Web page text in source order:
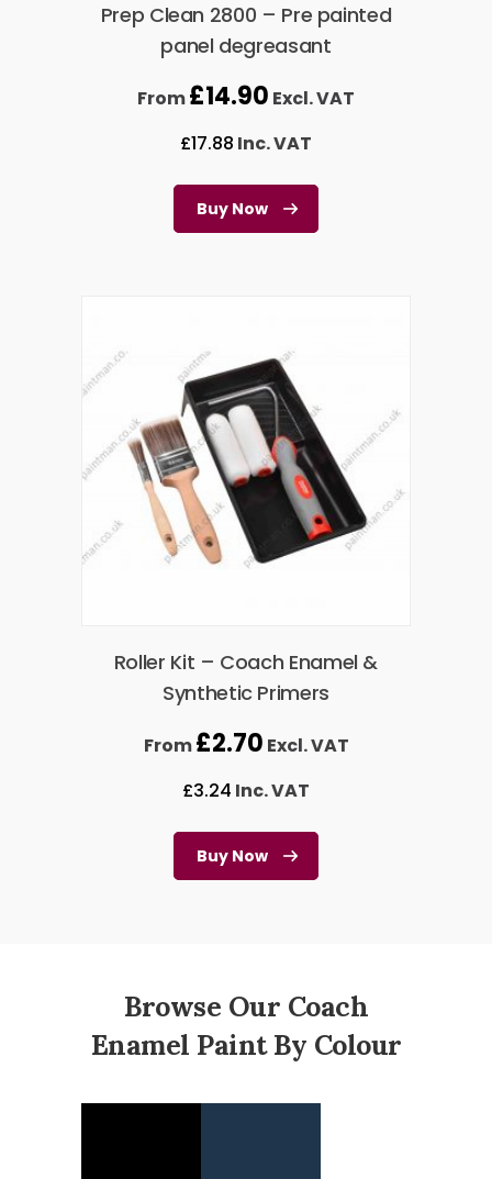
Prep Clean 2800 – Pre painted
panel degreasant
From£14.90 Excl. VAT
£17.88 Inc. VAT
Buy Now
Roller Kit – Coach Enamel &
Synthetic Primers
From£2.70 Excl. VAT
£3.24 Inc. VAT
Buy Now
Browse Our Coach
Enamel Paint By Colour